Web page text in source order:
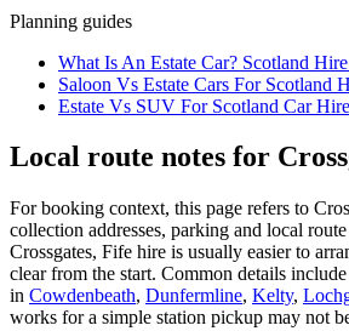
Planning guides
What Is An Estate Car? Scotland
Saloon Vs Estate Cars For Scotland
Estate Vs SUV For Scotland Car Hire
Local route notes for
For booking context, this page refers to
collection addresses, parking and local
Crossgates, Fife hire is usually easier to
clear from the start. Common details
in Cowdenbeath, Dunfermline, Kelty,
works for a simple station pickup may not